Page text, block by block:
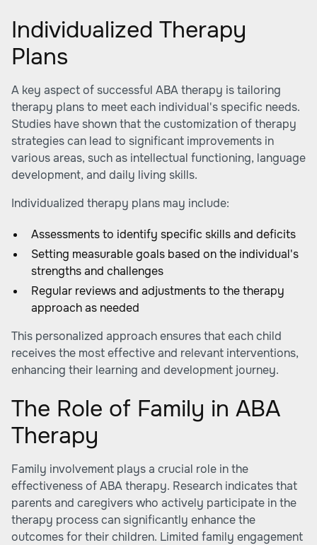
Individualized Therapy
Plans
A key aspect of successful ABA therapy is tailoring
therapy plans to meet each individual's specific needs.
Studies have shown that the customization of therapy
strategies can lead to significant improvements in
various areas, such as intellectual functioning, language
development, and daily living skills.
Individualized therapy plans may include:
Assessments to identify specific skills and deficits
Setting measurable goals based on the individual's
strengths and challenges
Regular reviews and adjustments to the therapy
approach as needed
This personalized approach ensures that each child
receives the most effective and relevant interventions,
enhancing their learning and development journey.
The Role of Family in ABA
Therapy
Family involvement plays a crucial role in the
effectiveness of ABA therapy. Research indicates that
parents and caregivers who actively participate in the
therapy process can significantly enhance the
outcomes for their children. Limited family engagement